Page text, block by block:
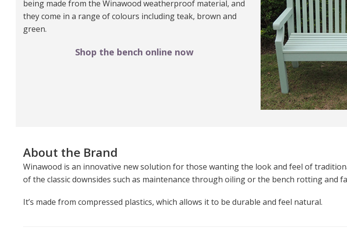
being made from the Winawood weatherproof material, and
they come in a range of colours including teak, brown and
green.
Shop the bench online now
About the Brand
Winawood is an innovative new solution for those wanting the look and feel of
of the classic downsides such as maintenance through oiling or the bench rotting and
It’s made from compressed plastics, which allows it to be durable and feel natural.